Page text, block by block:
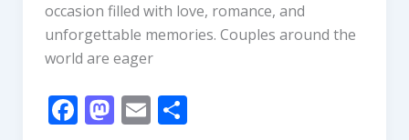
occasion filled with love, romance, and
unforgettable memories. Couples around the
world are eager
F M E S